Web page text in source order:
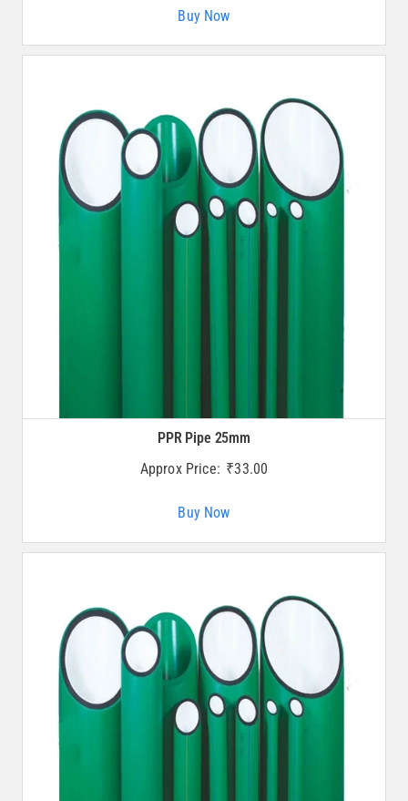
Buy Now
PPR Pipe 25mm
Approx Price: ₹33.00
Buy Now